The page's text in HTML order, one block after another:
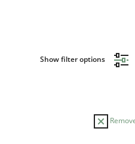
Show filter options